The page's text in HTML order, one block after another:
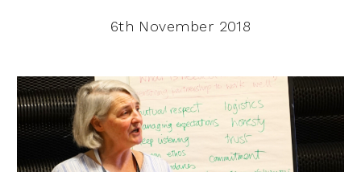
6th November 2018